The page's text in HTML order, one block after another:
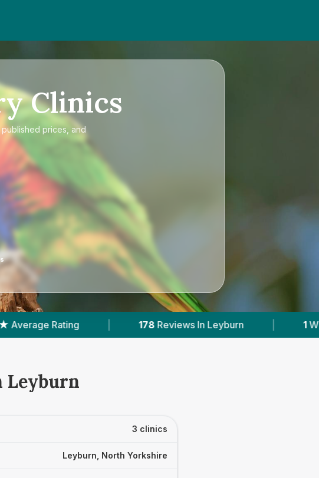
Clinics
prices, and
178 Reviews In Leyburn | 1 With Published Prices |
Leyburn
3 clinics
Leyburn, North Yorkshire